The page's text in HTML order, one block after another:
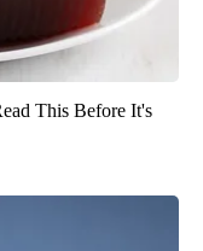
This Before It's